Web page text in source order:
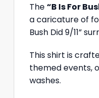
The“B Is For
a caricature of
Bush Did 9/11”
This shirt is
themed events,
washes.